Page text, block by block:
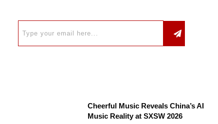
Cheerful Music Reveals China’s AI
Music Reality at SXSW 2026